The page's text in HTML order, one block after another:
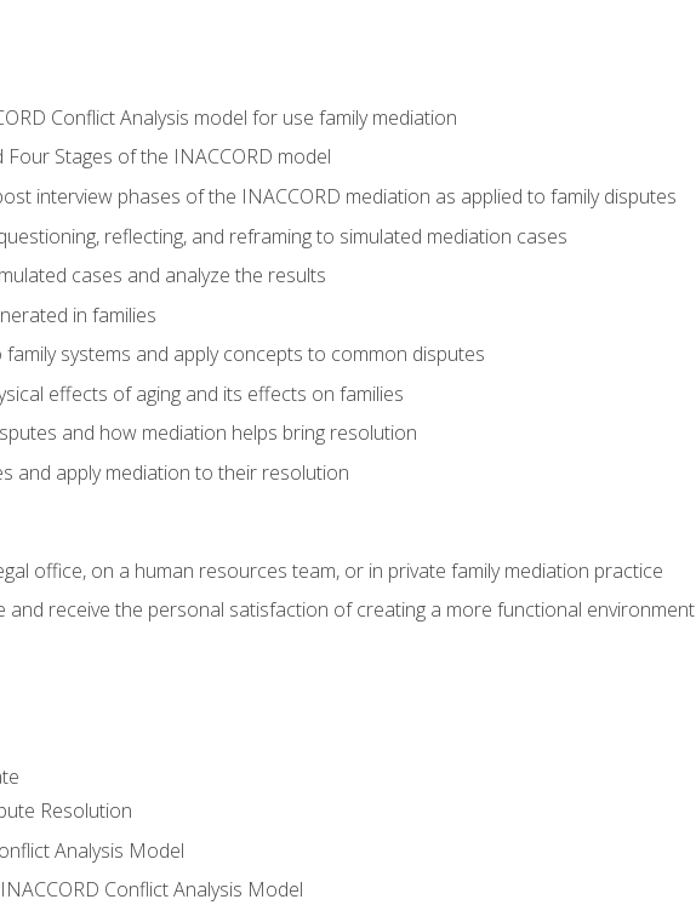
Conflict Analysis model for use family mediation
Stages of the INACCORD model
interview phases of the INACCORD mediation as applied to family disputes
reflecting, and reframing to simulated mediation cases
cases and analyze the results
in families
systems and apply concepts to common disputes
effects of aging and its effects on families
and how mediation helps bring resolution
and apply mediation to their resolution
office, on a human resources team, or in private family mediation practice
and receive the personal satisfaction of creating a more functional environment
Resolution
Analysis Model
Conflict Analysis Model